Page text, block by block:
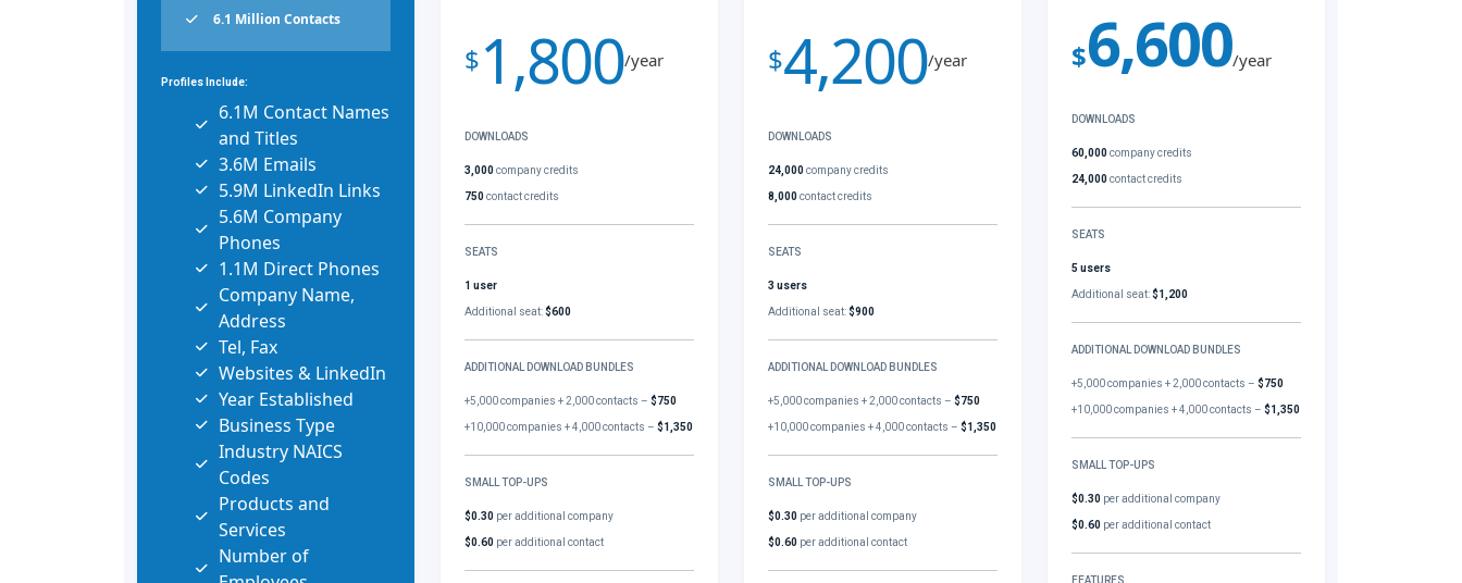
6.1 Million Contacts
Profiles Include:
6.1M Contact Names
and Titles
3.6M Emails
5.9M LinkedIn Links
5.6M Company
Phones
1.1M Direct Phones
Company Name,
Address
Tel, Fax
Websites & LinkedIn
Year Established
Business Type
Industry NAICS
Codes
Products and
Services
Number of
$1,800/year
DOWNLOADS
3,000company credits
750contact credits
SEATS
1 user
Additional seat:$600
ADDITIONAL DOWNLOAD BUNDLES
+5,000 companies + 2,000 contacts –$750
+10,000 companies + 4,000 contacts –$1,350
SMALL TOP-UPS
$0.30 per additional company
$0.60 per additional contact
$4,200/year
DOWNLOADS
24,000company credits
8,000contact credits
SEATS
3 users
Additional seat:$900
ADDITIONAL DOWNLOAD BUNDLES
+5,000 companies + 2,000 contacts –$750
+10,000 companies + 4,000 contacts –$1,350
SMALL TOP-UPS
$0.30 per additional company
$0.60 per additional contact
$6,600/year
DOWNLOADS
60,000company credits
24,000contact credits
SEATS
5 users
Additional seat:$1,200
ADDITIONAL DOWNLOAD BUNDLES
+5,000 companies + 2,000 contacts –$750
+10,000 companies + 4,000 contacts –$1,350
SMALL TOP-UPS
$0.30 per additional company
$0.60 per additional contact
FEATURES